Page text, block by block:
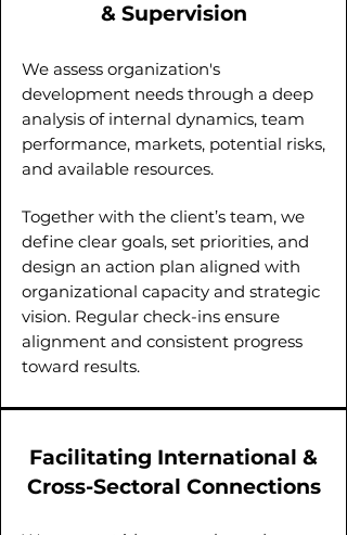
& Supervision
We assess organization's
development needs through a deep
analysis of internal dynamics, team
performance, markets, potential risks,
and available resources.
Together with the client’s team, we
define clear goals, set priorities, and
design an action plan aligned with
organizational capacity and strategic
vision. Regular check-ins ensure
alignment and consistent progress
toward results.
Facilitating International &
Cross-Sectoral Connections